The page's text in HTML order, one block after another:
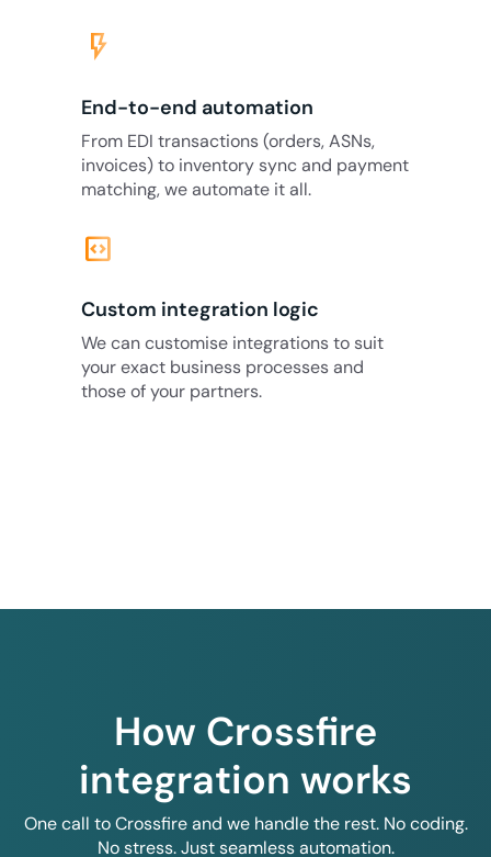
flash_on
End-to-end automation
From EDI transactions (orders, ASNs,
invoices) to inventory sync and payment
matching, we automate it all.
code_blocks
Custom integration logic
We can customise integrations to suit
your exact business processes and
those of your partners.
How Crossfire
integration works
One call to Crossfire and we handle the rest. No coding.
No stress. Just seamless automation.